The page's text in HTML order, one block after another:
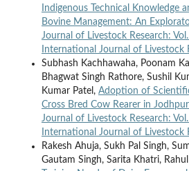
Indigenous Technical Knowledge
Bovine Management: An
Journal of Livestock Research:
International Journal of Livestock
Subhash Kachhawaha, Poonam
Bhagwat Singh Rathore, Sushil
Kumar Patel, Adoption of
Cross Bred Cow Rearer in
Journal of Livestock Research:
International Journal of Livestock
Rakesh Ahuja, Sukh Pal Singh,
Gautam Singh, Sarita Khatri,